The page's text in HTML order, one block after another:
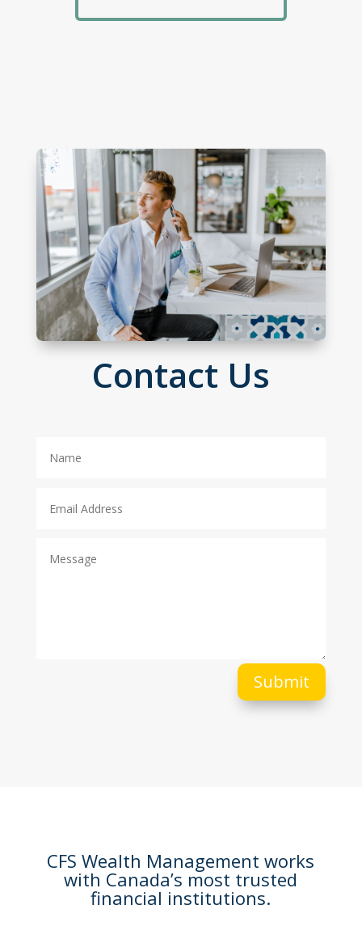
Contact Us
Submit
CFS Wealth Management works
with Canada’s most trusted
financial institutions.